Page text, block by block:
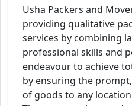
Usha Packers and
providing qualitative
services by combining
professional skills and
endeavour to achieve
by ensuring the
of goods to any